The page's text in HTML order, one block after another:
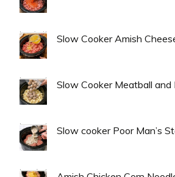
Slow Cooker Amish
Slow Cooker Meatball
Slow cooker Poor Man’s